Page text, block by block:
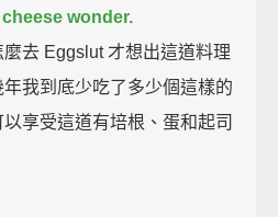
wonder.
去 Eggslut 才想出這道料理
我到底少吃了多少個這樣的
享受這道有培根、蛋和起司